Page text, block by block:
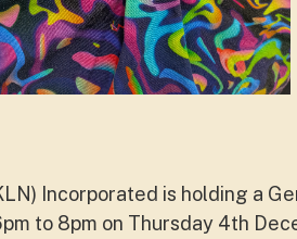
Incorporated is holding a
to 8pm on Thursday 4th